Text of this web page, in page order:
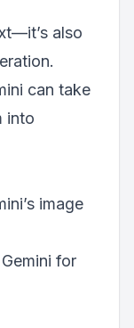
also
can take
into
image
for